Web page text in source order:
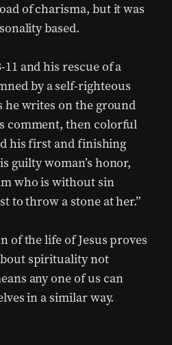
of charisma, but it was
based.
and his rescue of a
by a self-righteous
he writes on the ground
comment, then colorful
his first and finishing
guilty woman’s honor,
who is without sin
to throw a stone at her.”
of the life of Jesus proves
spirituality not
any one of us can
in a similar way.